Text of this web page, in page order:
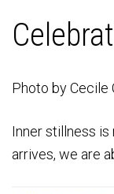
Photo by Cecile
Inner stillness
arrives, we are